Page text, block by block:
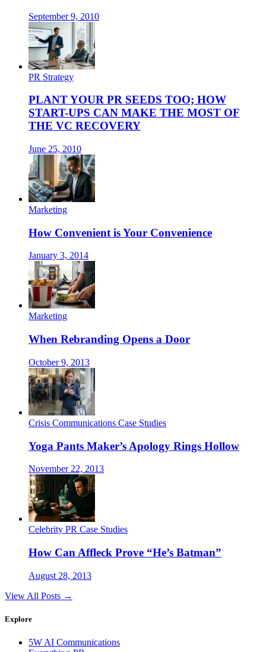
September 9, 2010
PR Strategy
PLANT YOUR PR SEEDS TOO; HOW
START-UPS CAN MAKE THE MOST OF
THE VC RECOVERY
June 25, 2010
Marketing
How Convenient is Your Convenience
January 3, 2014
Marketing
When Rebranding Opens a Door
October 9, 2013
Crisis Communications Case Studies
Yoga Pants Maker’s Apology Rings Hollow
November 22, 2013
Celebrity PR Case Studies
How Can Affleck Prove “He’s Batman”
August 28, 2013
View All Posts →
Explore
5W AI Communications